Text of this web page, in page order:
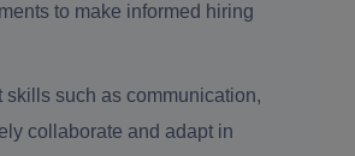
to make informed hiring
such as communication,
collaborate and adapt in